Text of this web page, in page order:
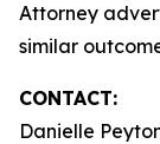
Attorney
similar
CONTACT:
Danielle